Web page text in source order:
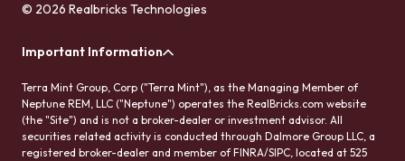
© 2026 Realbricks Technologies
Important Information
Terra Mint Group, Corp ("Terra Mint"), as the Managing Member of
Neptune REM, LLC ("Neptune") operates the RealBricks.com website
(the "Site") and is not a broker-dealer or investment advisor. All
securities related activity is conducted through Dalmore Group LLC, a
registered broker-dealer and member of FINRA/SIPC, located at 525